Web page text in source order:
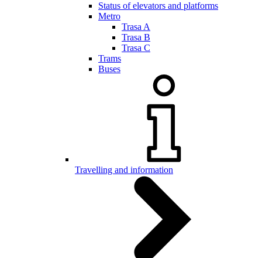
Status of elevators and platforms
Metro
Trasa A
Trasa B
Trasa C
Trams
Buses
Travelling and information